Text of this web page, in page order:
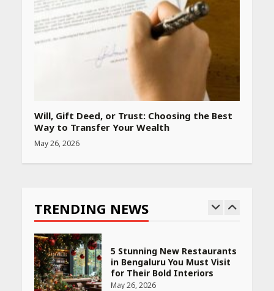
Will, Gift Deed, or Trust: Choosing the Best
Way to Transfer Your Wealth
May 26, 2026
TRENDING NEWS
Amazon Must-Haves Under
Rs 999 in India: Useful
Budget Finds That Actually
April 22, 2026
PCOS Symptoms Every
April 16, 2026
May 27, 2026
5 Stunning New Restaurants
in Bengaluru You Must Visit
for Their Bold Interiors
May 26, 2026